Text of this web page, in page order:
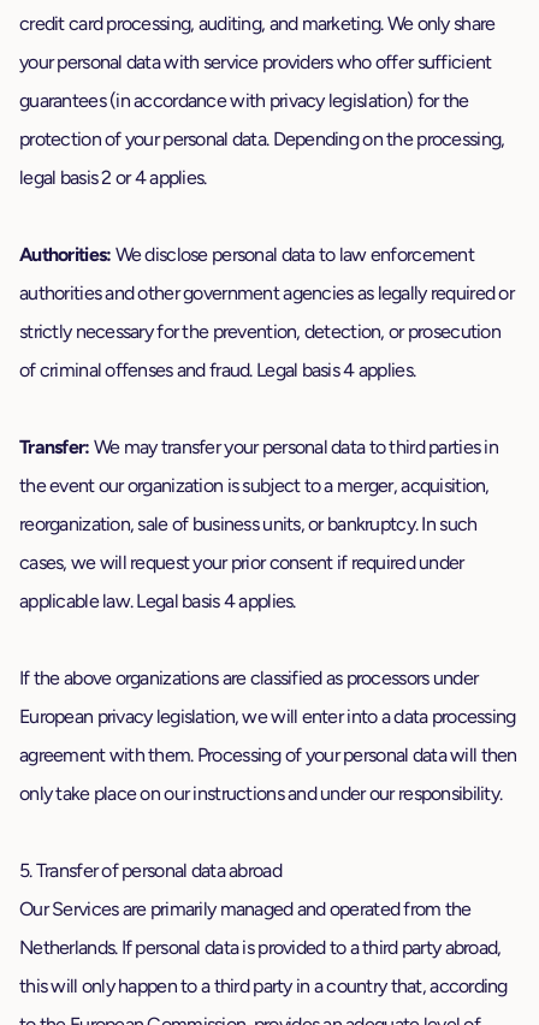
credit card processing, auditing, and marketing. We only share
your personal data with service providers who offer sufficient
guarantees (in accordance with privacy legislation) for the
protection of your personal data. Depending on the processing,
legal basis 2 or 4 applies.
Authorities: We disclose personal data to law enforcement
authorities and other government agencies as legally required or
strictly necessary for the prevention, detection, or prosecution
of criminal offenses and fraud. Legal basis 4 applies.
Transfer: We may transfer your personal data to third parties in
the event our organization is subject to a merger, acquisition,
reorganization, sale of business units, or bankruptcy. In such
cases, we will request your prior consent if required under
applicable law. Legal basis 4 applies.
If the above organizations are classified as processors under
European privacy legislation, we will enter into a data processing
agreement with them. Processing of your personal data will then
only take place on our instructions and under our responsibility.
5. Transfer of personal data abroad
Our Services are primarily managed and operated from the
Netherlands. If personal data is provided to a third party abroad,
this will only happen to a third party in a country that, according